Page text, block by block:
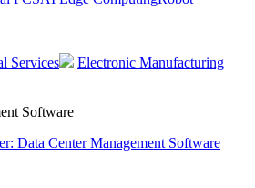
Services
Electronic Manufacturing
Software
Data Center Management Software